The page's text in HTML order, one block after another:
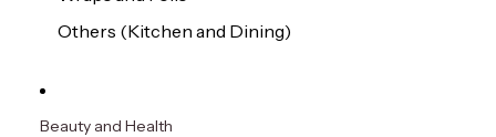
Others (Kitchen and Dining)
Beauty and Health